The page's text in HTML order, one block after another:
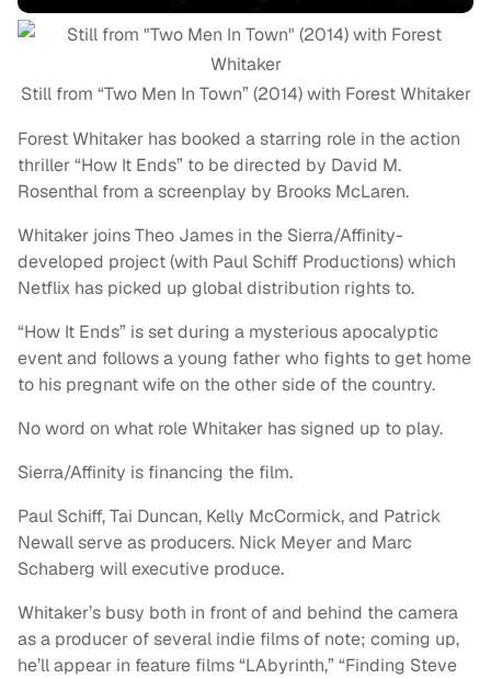
Still from “Two Men In Town” (2014) with Forest Whitaker
Forest Whitaker has booked a starring role in the action
thriller “How It Ends” to be directed by David M.
Rosenthal from a screenplay by Brooks McLaren.
Whitaker joins Theo James in the Sierra/Affinity-
developed project (with Paul Schiff Productions) which
Netflix has picked up global distribution rights to.
“How It Ends” is set during a mysterious apocalyptic
event and follows a young father who fights to get home
to his pregnant wife on the other side of the country.
No word on what role Whitaker has signed up to play.
Sierra/Affinity is financing the film.
Paul Schiff, Tai Duncan, Kelly McCormick, and Patrick
Newall serve as producers. Nick Meyer and Marc
Schaberg will executive produce.
Whitaker’s busy both in front of and behind the camera
as a producer of several indie films of note; coming up,
he’ll appear in feature films “LAbyrinth,” “Finding Steve